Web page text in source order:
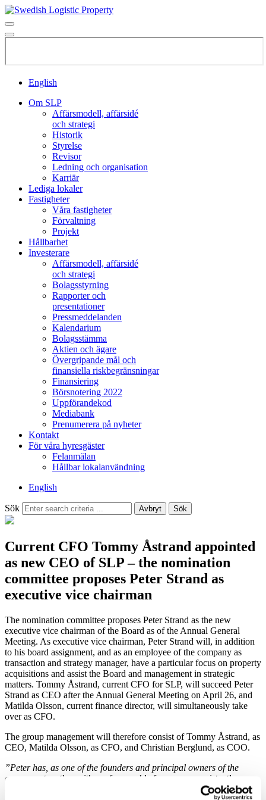
English
Om SLP
Affärsmodell, affärsidé
och strategi
Historik
Styrelse
Revisor
Ledning och organisation
Karriär
Lediga lokaler
Fastigheter
Våra fastigheter
Förvaltning
Projekt
Hållbarhet
Investerare
Affärsmodell, affärsidé
och strategi
Bolagsstyrning
Rapporter och
presentationer
Pressmeddelanden
Kalendarium
Bolagsstämma
Aktien och ägare
Övergripande mål och
finansiella riskbegränsningar
Finansiering
Börsnotering 2022
Uppförandekod
Mediabank
Prenumerera på nyheter
Kontakt
För våra hyresgäster
Felanmälan
Hållbar lokalanvändning
English
Sök Avbryt Sök
Current CFO Tommy Åstrand appointed
as new CEO of SLP – the nomination
committee proposes Peter Strand as
executive vice chairman
The nomination committee proposes Peter Strand as the new
executive vice chairman of the Board as of the Annual General
Meeting. As executive vice chairman, Peter Strand will, in addition
to his board assignment, and as an employee of the company as
transaction and strategy manager, have a particular focus on property
acquisitions and assist the Board and management in strategic
matters. Tommy Åstrand, current CFO for SLP, will succeed Peter
Strand as CEO after the Annual General Meeting on April 26, and
Matilda Olsson, current finance director, will simultaneously take
over as CFO.
The group management will therefore consist of Tommy Åstrand, as
CEO, Matilda Olsson, as CFO, and Christian Berglund, as COO.
”Peter has, as one of the founders and principal owners of the
company, together with me for roughly four years persistently
developed the operations with an organisation characterized by